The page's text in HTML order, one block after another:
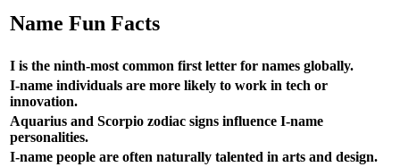
Name Fun Facts
I is the ninth-most common first letter for names globally.
I-name individuals are more likely to work in tech or
innovation.
Aquarius and Scorpio zodiac signs influence I-name
personalities.
I-name people are often naturally talented in arts and design.